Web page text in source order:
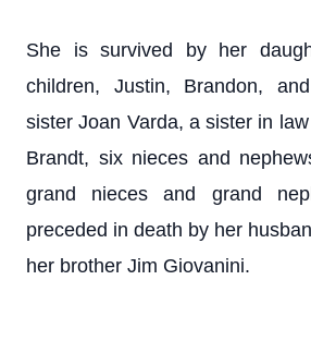
She is survived by her
children, Justin, Brandon,
sister Joan Varda, a sister in
Brandt, six nieces and
grand nieces and grand
preceded in death by her
her brother Jim Giovanini.